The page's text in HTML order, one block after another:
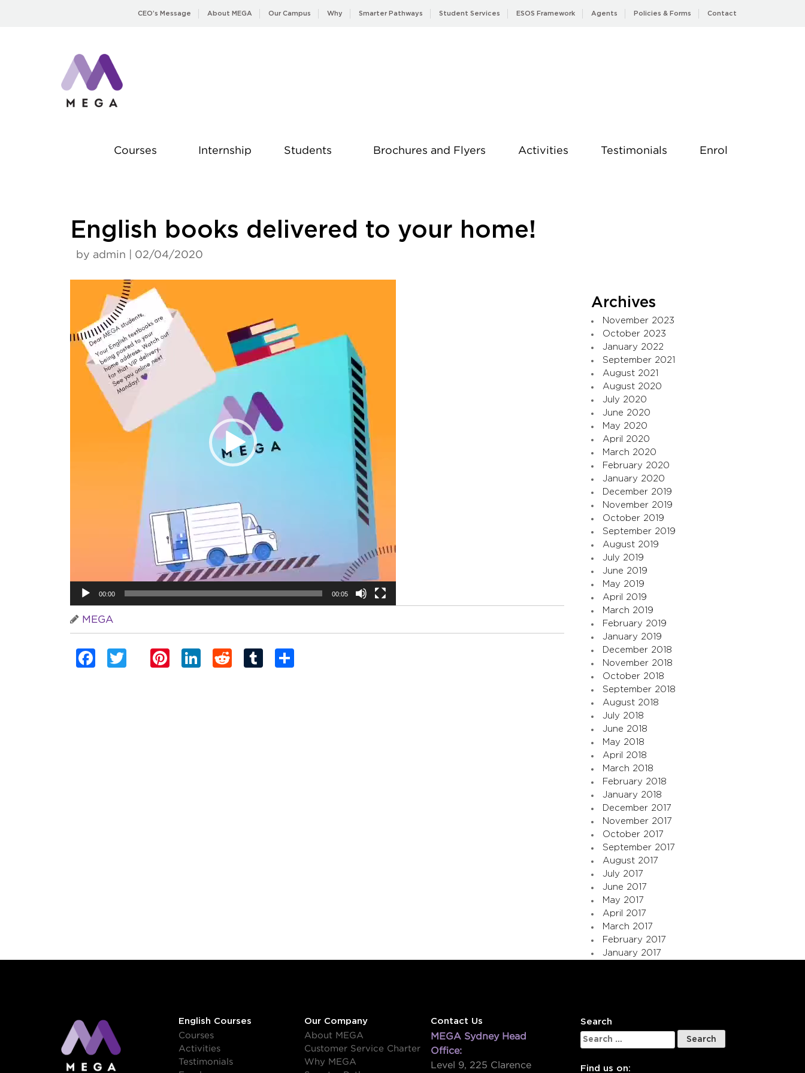
CEO’s Message About MEGA Our Campus Why Smarter Pathways Student Services ESOS Framework Agents Policies & Forms Contact
Courses Internship Students Brochures and Flyers Activities Testimonials Enrol
English books delivered to your home!
by admin | 02/04/2020
00:00 00:05
MEGA
Facebook
TwitterPinterest
LinkedIn
RedditTumblr
Archives
November 2023
October 2023
January 2022
September 2021
August 2021
August 2020
July 2020
June 2020
May 2020
April 2020
March 2020
February 2020
January 2020
December 2019
November 2019
October 2019
September 2019
August 2019
July 2019
June 2019
May 2019
April 2019
March 2019
February 2019
January 2019
December 2018
November 2018
October 2018
September 2018
August 2018
July 2018
June 2018
May 2018
April 2018
March 2018
February 2018
January 2018
December 2017
November 2017
October 2017
September 2017
August 2017
July 2017
June 2017
May 2017
April 2017
March 2017
February 2017
January 2017
English Courses
Courses
Activities
Testimonials
Our Company
About MEGA
Customer Service Charter
Why MEGA
Contact Us
MEGA Sydney Head
Office:
Level 9, 225 Clarence
Search
Search
for:
Find us on: